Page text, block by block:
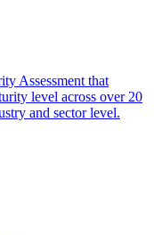
Assessment that
level across over 20
and sector level.